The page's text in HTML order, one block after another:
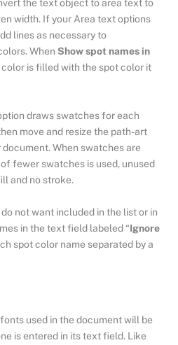
the text object to area text to
width. If your Area text options
lines as necessary to
When Show spot names in
is filled with the spot color it
draws swatches for each
move and resize the path-art
When swatches are
fewer swatches is used, unused
and no stroke.
not want included in the list or in
in the text field labeled “Ignore
spot color name separated by a
used in the document will be
is entered in its text field. Like